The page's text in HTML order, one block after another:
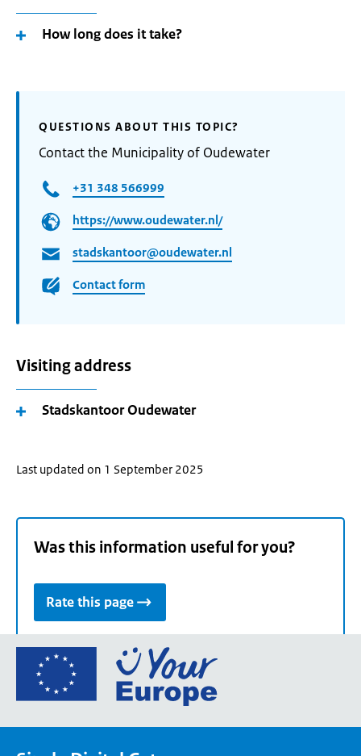
How long does it take?
QUESTIONS ABOUT THIS TOPIC?
Contact the Municipality of Oudewater
+31 348 566999
https://www.oudewater.nl/
stadskantoor@oudewater.nl
Contact form
Visiting address
Stadskantoor Oudewater
Last updated on 1 September 2025
Was this information useful for you?
Rate this page
Go
the